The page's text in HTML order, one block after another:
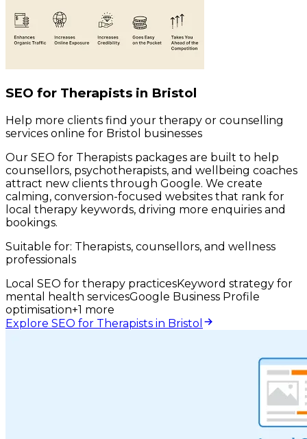
SEO for Therapists in Bristol
Help more clients find your therapy or counselling
services online for Bristol businesses
Our SEO for Therapists packages are built to help
counsellors, psychotherapists, and wellbeing coaches
attract new clients through Google. We create
calming, conversion-focused websites that rank for
local therapy keywords, driving more enquiries and
bookings.
Suitable for: Therapists, counsellors, and wellness
professionals
Local SEO for therapy practicesKeyword strategy for
mental health servicesGoogle Business Profile
optimisation+1 more
Explore SEO for Therapists in Bristol